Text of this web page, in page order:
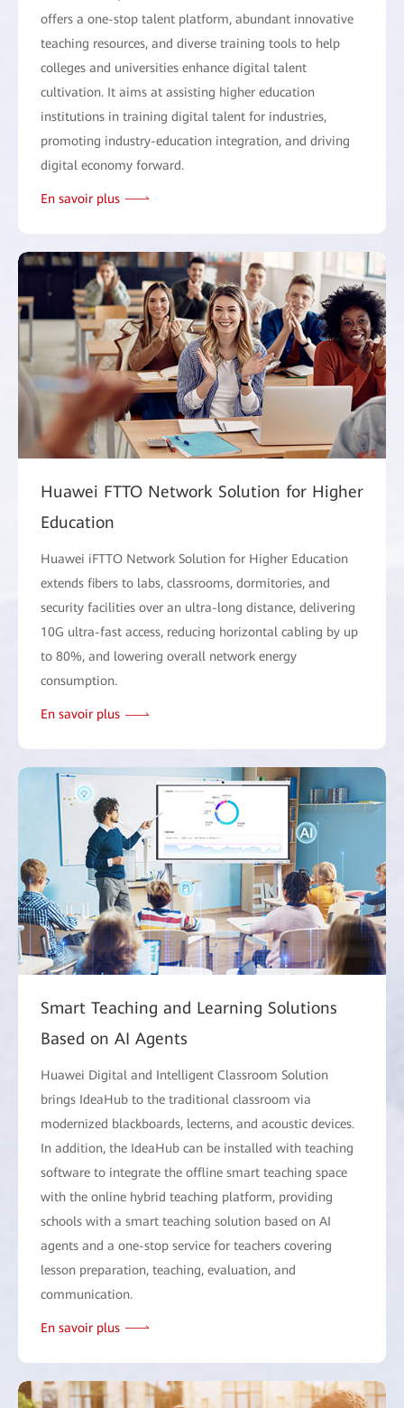
offers a one-stop talent platform, abundant innovative
teaching resources, and diverse training tools to help
colleges and universities enhance digital talent
cultivation. It aims at assisting higher education
institutions in training digital talent for industries,
promoting industry-education integration, and driving
digital economy forward.
En savoir plus
Huawei FTTO Network Solution for Higher
Education
Huawei iFTTO Network Solution for Higher Education
extends fibers to labs, classrooms, dormitories, and
security facilities over an ultra-long distance, delivering
10G ultra-fast access, reducing horizontal cabling by up
to 80%, and lowering overall network energy
consumption.
En savoir plus
Smart Teaching and Learning Solutions
Based on AI Agents
Huawei Digital and Intelligent Classroom Solution
brings IdeaHub to the traditional classroom via
modernized blackboards, lecterns, and acoustic devices.
In addition, the IdeaHub can be installed with teaching
software to integrate the offline smart teaching space
with the online hybrid teaching platform, providing
schools with a smart teaching solution based on AI
agents and a one-stop service for teachers covering
lesson preparation, teaching, evaluation, and
communication.
En savoir plus